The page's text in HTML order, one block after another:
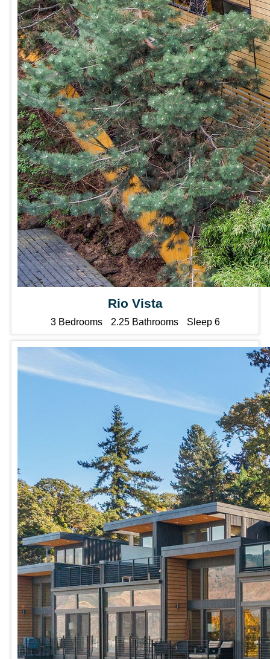
Rio Vista
3 Bedrooms 2.25 Bathrooms Sleep 6